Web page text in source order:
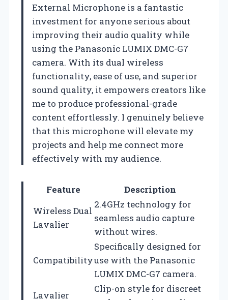
External Microphone is a fantastic
investment for anyone serious about
improving their audio quality while
using the Panasonic LUMIX DMC-G7
camera. With its dual wireless
functionality, ease of use, and superior
sound quality, it empowers creators like
me to produce professional-grade
content effortlessly. I genuinely believe
that this microphone will elevate my
projects and help me connect more
effectively with my audience.
Feature
Description
Wireless Dual
Lavalier
2.4GHz technology for
seamless audio capture
without wires.
Compatibility
Specifically designed for
use with the Panasonic
LUMIX DMC-G7 camera.
Lavalier
Clip-on style for discreet